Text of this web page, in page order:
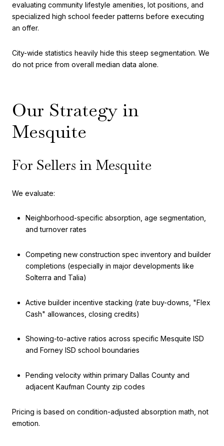
evaluating community lifestyle amenities, lot positions, and
specialized high school feeder patterns before executing
an offer.
City-wide statistics heavily hide this steep segmentation. We
do not price from overall median data alone.
Our Strategy in
Mesquite
For Sellers in Mesquite
We evaluate:
Neighborhood-specific absorption, age segmentation,
and turnover rates
Competing new construction spec inventory and builder
completions (especially in major developments like
Solterra and Talia)
Active builder incentive stacking (rate buy-downs, "Flex
Cash" allowances, closing credits)
Showing-to-active ratios across specific Mesquite ISD
and Forney ISD school boundaries
Pending velocity within primary Dallas County and
adjacent Kaufman County zip codes
Pricing is based on condition-adjusted absorption math, not
emotion.